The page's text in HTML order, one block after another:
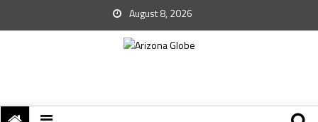
August 8, 2026